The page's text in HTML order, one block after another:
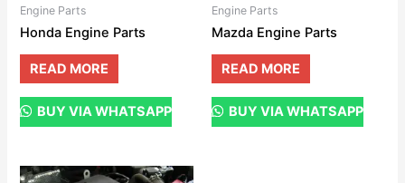
Engine Parts
Honda Engine Parts
READ MORE
BUY VIA WHATSAPP
Engine Parts
Mazda Engine Parts
READ MORE
BUY VIA WHATSAPP